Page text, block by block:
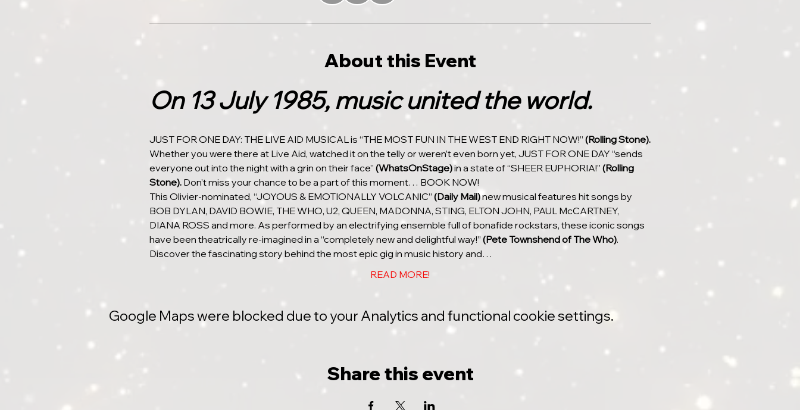
About this Event
On 13 July 1985, music united the world.
JUST FOR ONE DAY: THE LIVE AID MUSICAL is “THE MOST FUN IN THE WEST END RIGHT NOW!” (Rolling Stone).
Whether you were there at Live Aid, watched it on the telly or weren’t even born yet, JUST FOR ONE DAY “sends
everyone out into the night with a grin on their face” (WhatsOnStage) in a state of “SHEER EUPHORIA!” (Rolling
Stone). Don’t miss your chance to be a part of this moment… BOOK NOW!
This Olivier-nominated, “JOYOUS & EMOTIONALLY VOLCANIC” (Daily Mail) new musical features hit songs by
BOB DYLAN, DAVID BOWIE, THE WHO, U2, QUEEN, MADONNA, STING, ELTON JOHN, PAUL McCARTNEY,
DIANA ROSS and more. As performed by an electrifying ensemble full of bonafide rockstars, these iconic songs
have been theatrically re-imagined in a “completely new and delightful way!” (Pete Townshend of The Who).
Discover the fascinating story behind the most epic gig in music history and…
READ MORE!
Google Maps were blocked due to your Analytics and functional cookie settings.
Share this event